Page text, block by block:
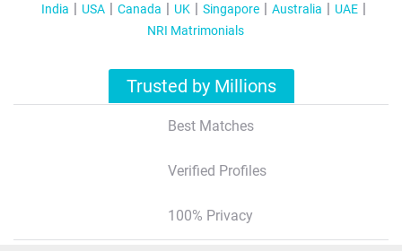
India USA Canada UK Singapore Australia
UAE
NRI Matrimonials
Trusted by Millions
Best Matches
Verified Profiles
100% Privacy